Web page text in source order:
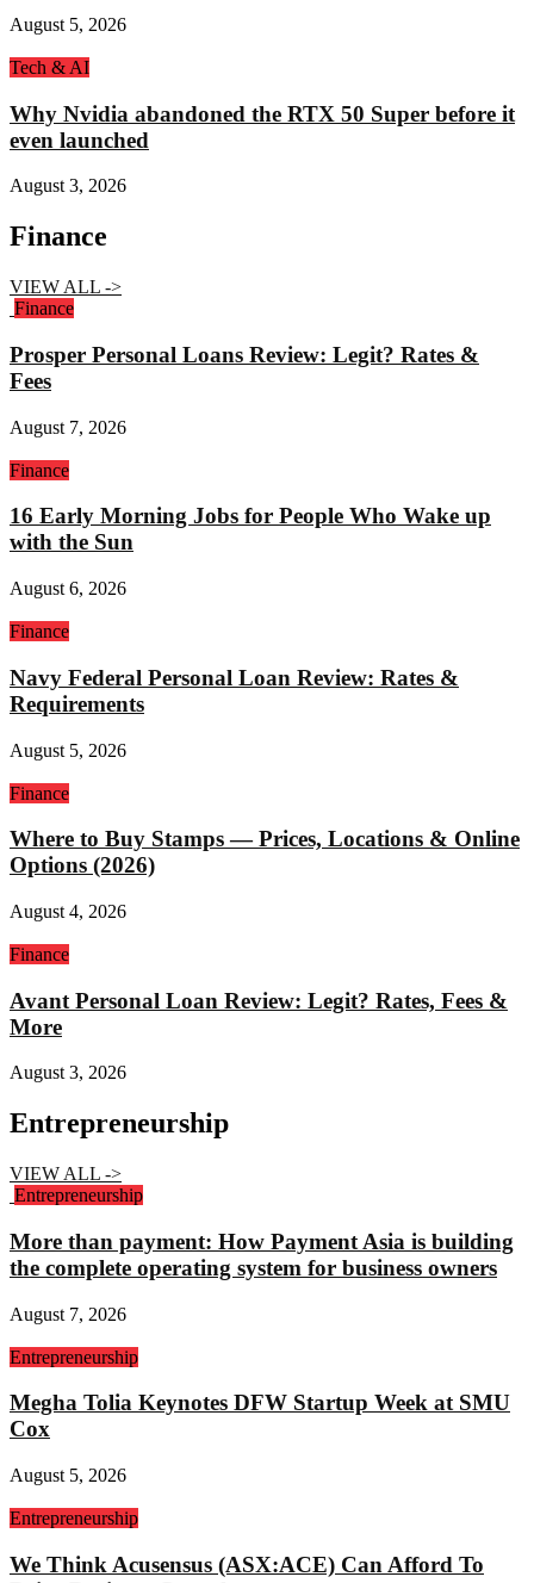
August 5, 2026
Tech & AI
Why Nvidia abandoned the RTX 50 Super before it
even launched
August 3, 2026
Finance
VIEW ALL ->
Finance
Prosper Personal Loans Review: Legit? Rates &
Fees
August 7, 2026
Finance
16 Early Morning Jobs for People Who Wake up
with the Sun
August 6, 2026
Finance
Navy Federal Personal Loan Review: Rates &
Requirements
August 5, 2026
Finance
Where to Buy Stamps — Prices, Locations & Online
Options (2026)
August 4, 2026
Finance
Avant Personal Loan Review: Legit? Rates, Fees &
More
August 3, 2026
Entrepreneurship
VIEW ALL ->
Entrepreneurship
More than payment: How Payment Asia is building
the complete operating system for business owners
August 7, 2026
Entrepreneurship
Megha Tolia Keynotes DFW Startup Week at SMU
Cox
August 5, 2026
Entrepreneurship
We Think Acusensus (ASX:ACE) Can Afford To